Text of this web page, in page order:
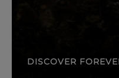
DISCOVER